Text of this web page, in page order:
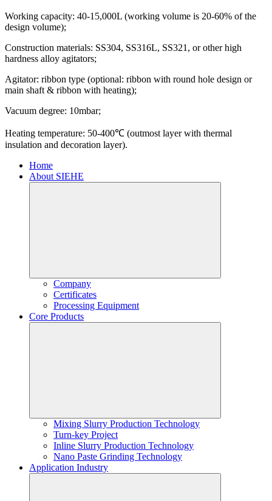
Working capacity: 40-15,000L (working volume is 20-60% of the
design volume);
Construction materials: SS304, SS316L, SS321, or other high
hardness alloy agitators;
Agitator: ribbon type (optional: ribbon with round hole design or
main shaft & ribbon with heating);
Vacuum degree: 10mbar;
Heating temperature: 50-400℃ (outmost layer with thermal
insulation and decoration layer).
Home
About SIEHE
Company
Certificates
Processing Equipment
Core Products
Mixing Slurry Production Technology
Turn-key Project
Inline Slurry Production Technology
Nano Paste Grinding Technology
Application Industry